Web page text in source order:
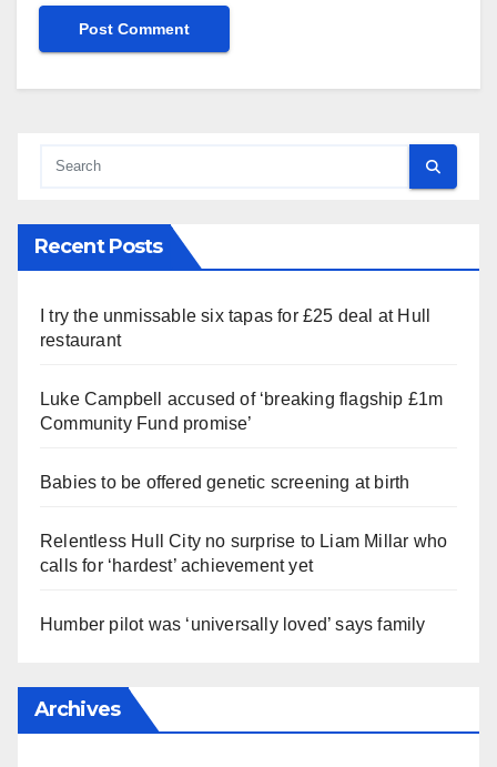
Recent Posts
I try the unmissable six tapas for £25 deal at Hull
restaurant
Luke Campbell accused of ‘breaking flagship £1m
Community Fund promise’
Babies to be offered genetic screening at birth
Relentless Hull City no surprise to Liam Millar who
calls for ‘hardest’ achievement yet
Humber pilot was ‘universally loved’ says family
Archives